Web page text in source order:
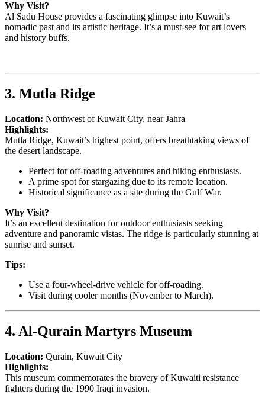
Why Visit?
Al Sadu House provides a fascinating glimpse into Kuwait’s
nomadic past and its artistic heritage. It’s a must-see for art lovers
and history buffs.
3. Mutla Ridge
Location: Northwest of Kuwait City, near Jahra
Highlights:
Mutla Ridge, Kuwait’s highest point, offers breathtaking views of
the desert landscape.
Perfect for off-roading adventures and hiking enthusiasts.
A prime spot for stargazing due to its remote location.
Historical significance as a site during the Gulf War.
Why Visit?
It’s an excellent destination for outdoor enthusiasts seeking
adventure and panoramic vistas. The ridge is particularly stunning at
sunrise and sunset.
Tips:
Use a four-wheel-drive vehicle for off-roading.
Visit during cooler months (November to March).
4. Al-Qurain Martyrs Museum
Location: Qurain, Kuwait City
Highlights:
This museum commemorates the bravery of Kuwaiti resistance
fighters during the 1990 Iraqi invasion.